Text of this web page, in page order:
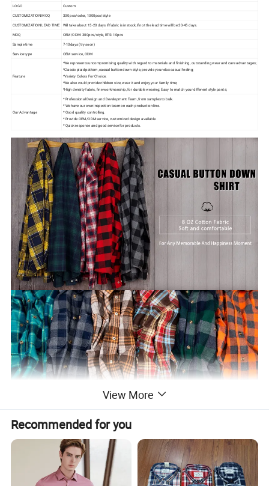
LOGO
Custom
CUSTOMIZATION MOQ
300 pcs/color, 1000pcs/style
CUSTOMIZATION LEAD TIME
Will take about 15-20 days if fabric is in stock,if not the lead time will be 30-45 days.
MOQ
OEM/ODM: 300pcs/style, RTS: 10pcs
Sample time
7-10days (try soon)
Service type
OEM service ,ODM
Feature
*We represents uncompromising quality with regard to materials and finishing, outstanding wear and care advantages;
*Classic plaid pattern, casual button down style, provide you relax casual feeling;
*Variety Colors For Choice;
*We also could provide children size, wear it and enjoy your family time;
*High density fabric, fine workmanship, for durable wearing; Easy to match your different style pants;
Our Advantage
* Professional Design and Development Team, from samples to bulk.
* We have our own inspection team on each production line.
* Good quality controlling.
* Provide OEM/ODM service, customized design available.
* Quick response and good service for products.
View More
Recommended for you